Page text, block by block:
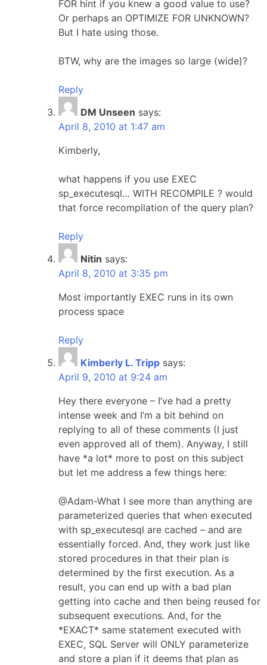
FOR hint if you knew a good value to use?
Or perhaps an OPTIMIZE FOR UNKNOWN?
But I hate using those.
BTW, why are the images so large (wide)?
Reply
DM Unseen says:
April 8, 2010 at 1:47 am
Kimberly,
what happens if you use EXEC
sp_executesql… WITH RECOMPILE ? would
that force recompilation of the query plan?
Reply
Nitin says:
April 8, 2010 at 3:35 pm
Most importantly EXEC runs in its own
process space
Reply
Kimberly L. Tripp says:
April 9, 2010 at 9:24 am
Hey there everyone – I’ve had a pretty
intense week and I’m a bit behind on
replying to all of these comments (I just
even approved all of them). Anyway, I still
have *a lot* more to post on this subject
but let me address a few things here:
@Adam-What I see more than anything are
parameterized queries that when executed
with sp_executesql are cached – and are
essentially forced. And, they work just like
stored procedures in that their plan is
determined by the first execution. As a
result, you can end up with a bad plan
getting into cache and then being reused for
subsequent executions. And, for the
*EXACT* same statement executed with
EXEC, SQL Server will ONLY parameterize
and store a plan if it deems that plan as